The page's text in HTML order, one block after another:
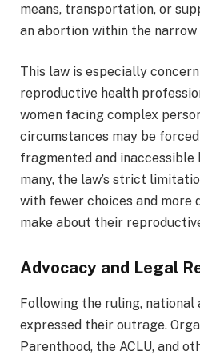
means, transportation, or
an abortion within the
This law is especially
reproductive health
women facing complex
circumstances may be
fragmented and inaccessible
many, the law’s strict
with fewer choices and more
make about their
Advocacy and Legal
Following the ruling, national
expressed their outrage.
Parenthood, the ACLU, and